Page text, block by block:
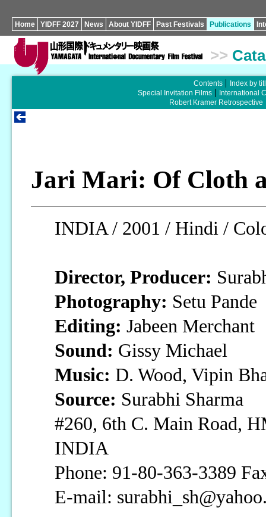
Home YIDFF 2027 News About YIDFF Past Festivals Publications
>>
Contents
Index by
Special Invitation Films
International
Robert Kramer Retrospective
Jari Mari: Of Cloth
INDIA / 2001 / Hindi /
Director, Producer:
Photography: Setu Pande
Editing: Jabeen Merchant
Sound: Gissy Michael
Music: D. Wood, Vipin
Source: Surabhi Sharma
#260, 6th C. Main Road,
INDIA
Phone: 91-80-363-3389
E-mail: